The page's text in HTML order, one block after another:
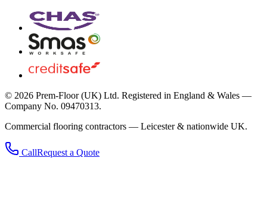
© 2026 Prem-Floor (UK) Ltd. Registered in England & Wales —
Company No. 09470313.
Commercial flooring contractors — Leicester & nationwide UK.
CallRequest a Quote